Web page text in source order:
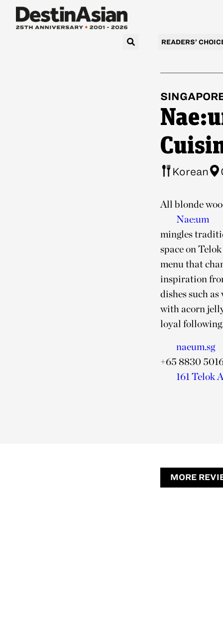
READERS’
Korean
All blonde
Nae:um
mingles
space on
menu that
inspiration
dishes such
with acorn
loyal
naeum.sg
+65 8830
161 Telok
MORE